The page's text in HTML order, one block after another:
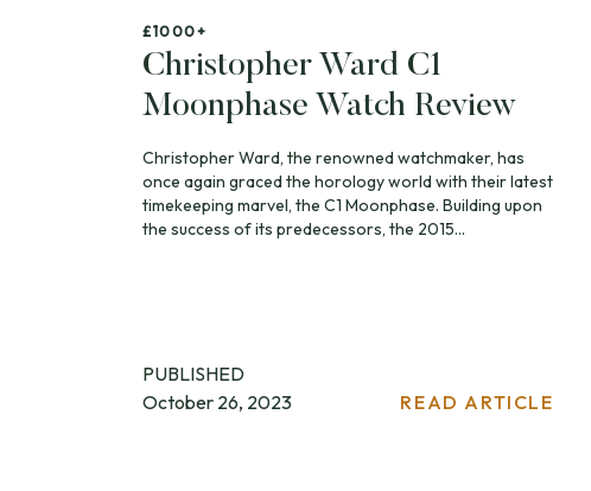
£1000+
Christopher Ward C1
Moonphase Watch Review
Christopher Ward, the renowned watchmaker, has
once again graced the horology world with their latest
timekeeping marvel, the C1 Moonphase. Building upon
the success of its predecessors, the 2015...
PUBLISHED
October 26, 2023
READ ARTICLE